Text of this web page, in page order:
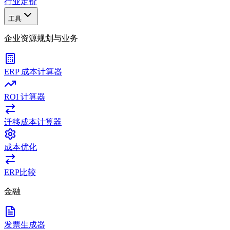
工具
企业资源规划与业务
ERP 成本计算器
ROI 计算器
迁移成本计算器
成本优化
ERP比较
金融
发票生成器